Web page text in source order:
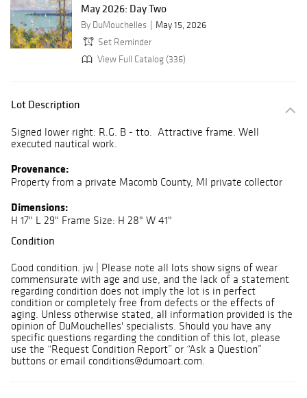
May 2026: Day Two
By DuMouchelles
May 15, 2026
Set Reminder
View Full Catalog (336)
Lot Description
Signed lower right: R.G. B - tto. Attractive frame. Well
executed nautical work.
Provenance:
Property from a private Macomb County, MI private collector
Dimensions:
H 17" L 29" Frame Size: H 28" W 41"
Condition
Good condition. jw | Please note all lots show signs of wear
commensurate with age and use, and the lack of a statement
regarding condition does not imply the lot is in perfect
condition or completely free from defects or the effects of
aging. Unless otherwise stated, all information provided is the
opinion of DuMouchelles' specialists. Should you have any
specific questions regarding the condition of this lot, please
use the “Request Condition Report” or “Ask a Question”
buttons or email conditions@dumoart.com.